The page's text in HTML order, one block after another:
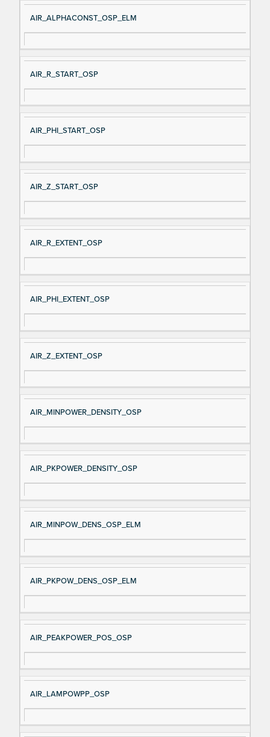
AIR_ALPHACONST_OSP_ELM
AIR_R_START_OSP
AIR_PHI_START_OSP
AIR_Z_START_OSP
AIR_R_EXTENT_OSP
AIR_PHI_EXTENT_OSP
AIR_Z_EXTENT_OSP
AIR_MINPOWER_DENSITY_OSP
AIR_PKPOWER_DENSITY_OSP
AIR_MINPOW_DENS_OSP_ELM
AIR_PKPOW_DENS_OSP_ELM
AIR_PEAKPOWER_POS_OSP
AIR_LAMPOWPP_OSP